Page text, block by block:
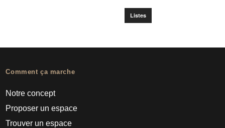
Listes
Comment ça marche
Notre concept
Proposer un espace
Trouver un espace